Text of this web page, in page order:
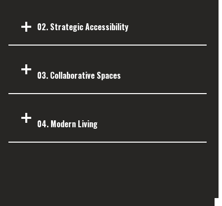
02. Strategic Accessibility
03. Collaborative Spaces
04. Modern Living